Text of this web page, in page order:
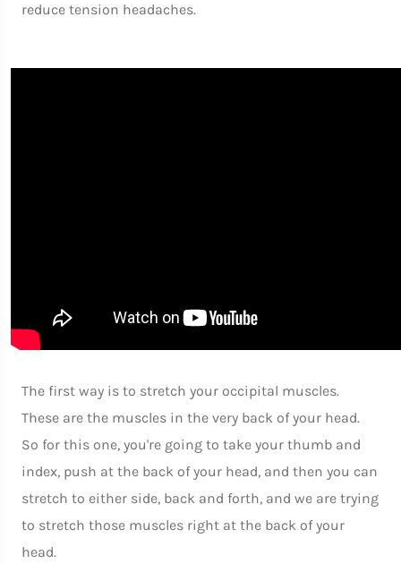
reduce tension headaches.
The first way is to stretch your occipital muscles.
These are the muscles in the very back of your head.
So for this one, you're going to take your thumb and
index, push at the back of your head, and then you can
stretch to either side, back and forth, and we are trying
to stretch those muscles right at the back of your
head.